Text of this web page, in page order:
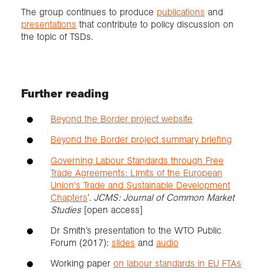
The group continues to produce publications and
presentations that contribute to policy discussion on
the topic of TSDs.
Further reading
Beyond the Border project website
Beyond the Border project summary briefing
Governing Labour Standards through Free
Trade Agreements: Limits of the European
Union's Trade and Sustainable Development
Chapters’. JCMS: Journal of Common Market
Studies [open access]
Dr Smith’s presentation to the WTO Public
Forum (2017): slides and audio
Working paper on labour standards in EU FTAs